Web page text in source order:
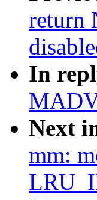
return
In
Next
mm: